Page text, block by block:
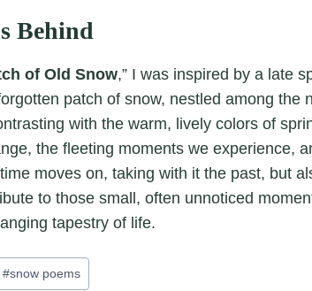
Behind
of Old Snow,” I was inspired by a late
patch of snow, nestled among the
with the warm, lively colors of
the fleeting moments we experience,
moves on, taking with it the past, but
to those small, often unnoticed
tapestry of life.
#snow poems